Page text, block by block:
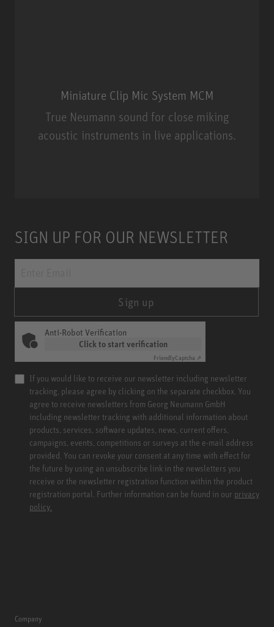
Miniature Clip Mic System MCM
True Neumann sound for close miking
acoustic instruments in live applications.
SIGN UP FOR OUR NEWSLETTER
Sign up
Anti-Robot Verification
Click to start verification
FriendlyCaptcha ⇗
If you would like to receive our newsletter including newsletter
tracking, please agree by clicking on the separate checkbox. You
agree to receive newsletters from Georg Neumann GmbH
including newsletter tracking with additional information about
products, services, software updates, news, current offers,
campaigns, events, competitions or surveys at the e-mail address
provided. You can revoke your consent at any time with effect for
the future by using an unsubscribe link in the newsletters you
receive or the newsletter registration function within the product
registration portal. Further information can be found in our privacy
policy.
Company